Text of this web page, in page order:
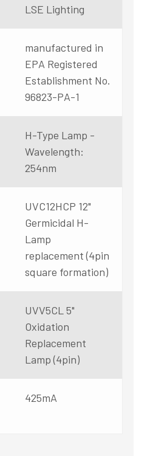
LSE Lighting
manufactured in
EPA Registered
Establishment No.
96823-PA-1
H-Type Lamp -
Wavelength:
254nm
UVC12HCP 12"
Germicidal H-
Lamp
replacement (4pin
square formation)
UVV5CL 5"
Oxidation
Replacement
Lamp (4pin)
425mA